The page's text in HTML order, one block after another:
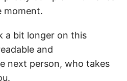
moment.
a bit longer on this
and
next person, who takes